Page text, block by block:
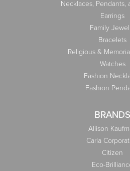
Necklaces, Pendants,
Earrings
Family
Bracelets
Religious &
Watches
Fashion
Fashion
BRANDS
Allison
Carla
Citizen
Eco-